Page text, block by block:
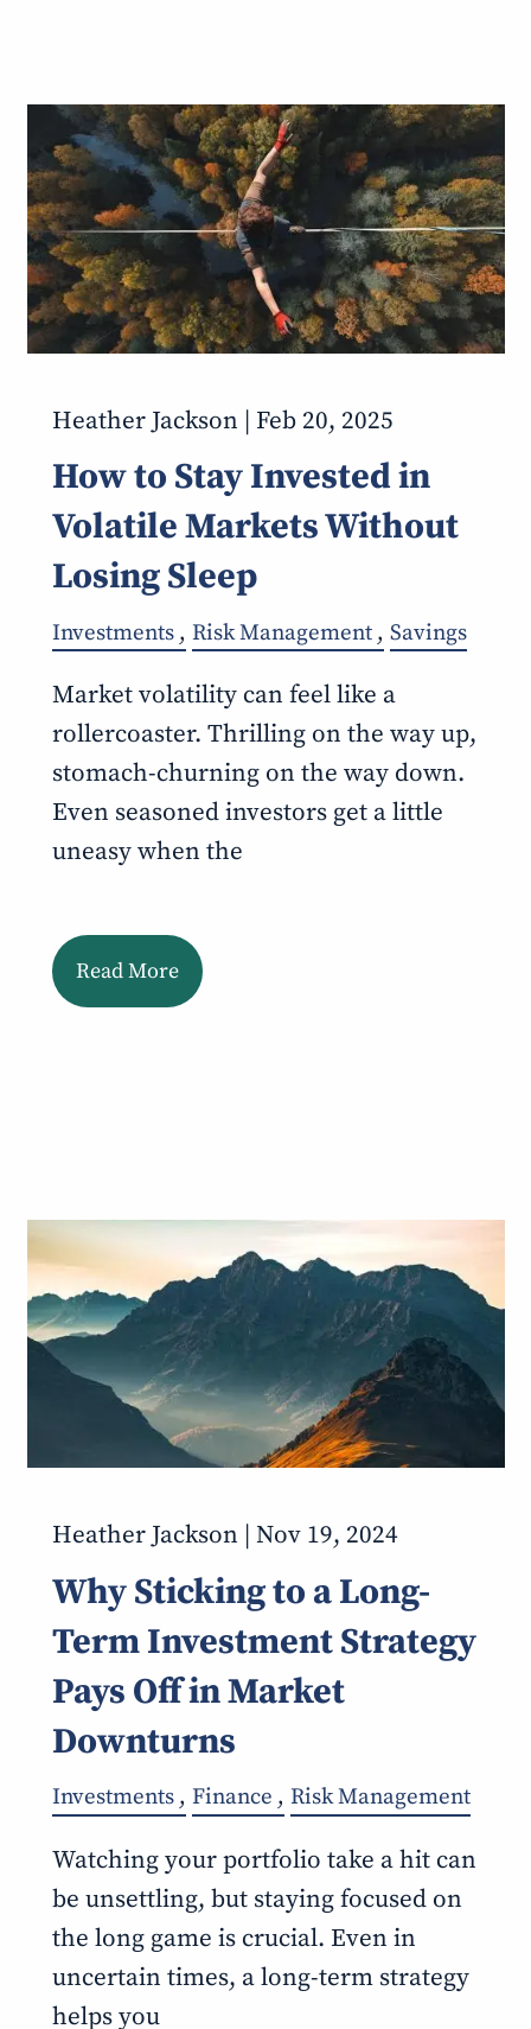
Heather Jackson | Feb 20, 2025
How to Stay Invested in
Volatile Markets Without
Losing Sleep
Investments Risk Management Savings
Market volatility can feel like a
rollercoaster. Thrilling on the way up,
stomach-churning on the way down.
Even seasoned investors get a little
uneasy when the
Read More
Heather Jackson | Nov 19, 2024
Why Sticking to a Long-
Term Investment Strategy
Pays Off in Market
Downturns
Investments Finance Risk Management
Watching your portfolio take a hit can
be unsettling, but staying focused on
the long game is crucial. Even in
uncertain times, a long-term strategy
helps you